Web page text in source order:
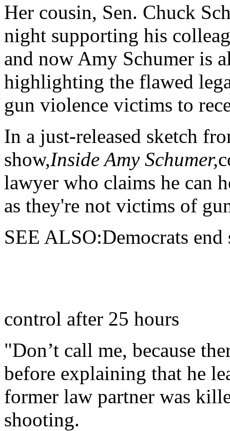
Her cousin, Sen. Chuck
night supporting his
and now Amy Schumer is
highlighting the flawed
gun violence victims to
In a just-released sketch
show,Inside Amy Schumer,
lawyer who claims he can
as they're not victims of
SEE ALSO:Democrats
control after 25 hours
"Don’t call me, because
before explaining that he
former law partner was
shooting.